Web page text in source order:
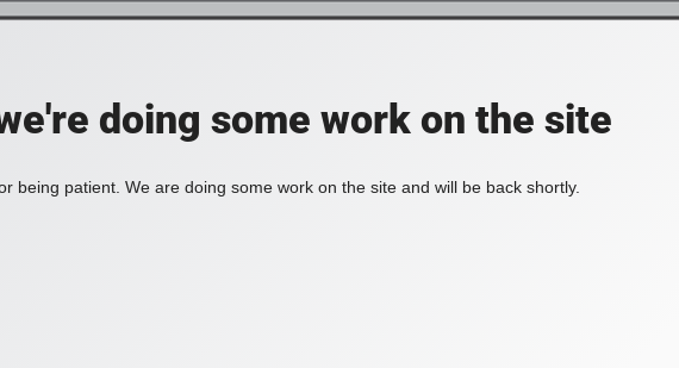
doing some work on the site
being patient. We are doing some work on the site and will be back shortly.